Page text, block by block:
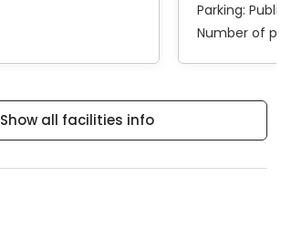
Parking:
Number of
Show all facilities info